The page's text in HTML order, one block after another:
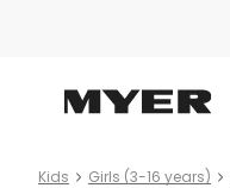
Kids Girls (3-16 years)